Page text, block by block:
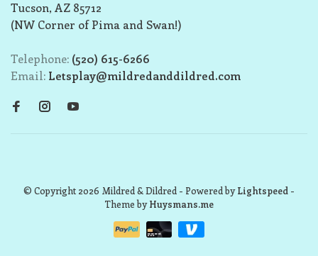
Tucson, AZ 85712
(NW Corner of Pima and Swan!)
Telephone: (520) 615-6266
Email: Letsplay@mildredanddildred.com
© Copyright 2026 Mildred & Dildred - Powered byLightspeed -
Theme byHuysmans.me